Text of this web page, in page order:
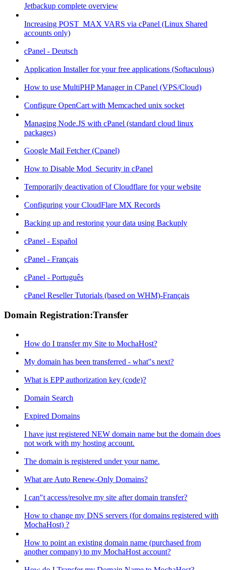
Jetbackup complete overview
Increasing POST_MAX VARS via cPanel (Linux Shared
accounts only)
cPanel - Deutsch
Application Installer for your free applications (Softaculous)
How to use MultiPHP Manager in CPanel (VPS/Cloud)
Configure OpenCart with Memcached unix socket
Managing Node.JS with cPanel (standard cloud linux
packages)
Google Mail Fetcher (Cpanel)
How to Disable Mod_Security in cPanel
Temporarily deactivation of Cloudflare for your website
Configuring your CloudFlare MX Records
Backing up and restoring your data using Backuply
cPanel - Español
cPanel - Français
cPanel - Português
cPanel Reseller Tutorials (based on WHM)-Français
Domain Registration:Transfer
How do I transfer my Site to MochaHost?
My domain has been transferred - what"s next?
What is EPP authorization key (code)?
Domain Search
Expired Domains
I have just registered NEW domain name but the domain does
not work with my hosting account.
The domain is registered under your name.
What are Auto Renew-Only Domains?
I can"t access/resolve my site after domain transfer?
How to change my DNS servers (for domains registered with
MochaHost) ?
How to point an existing domain name (purchased from
another company) to my MochaHost account?